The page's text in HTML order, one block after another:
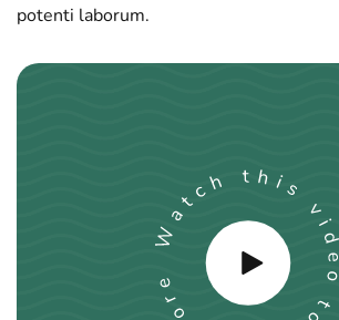
potenti laborum.